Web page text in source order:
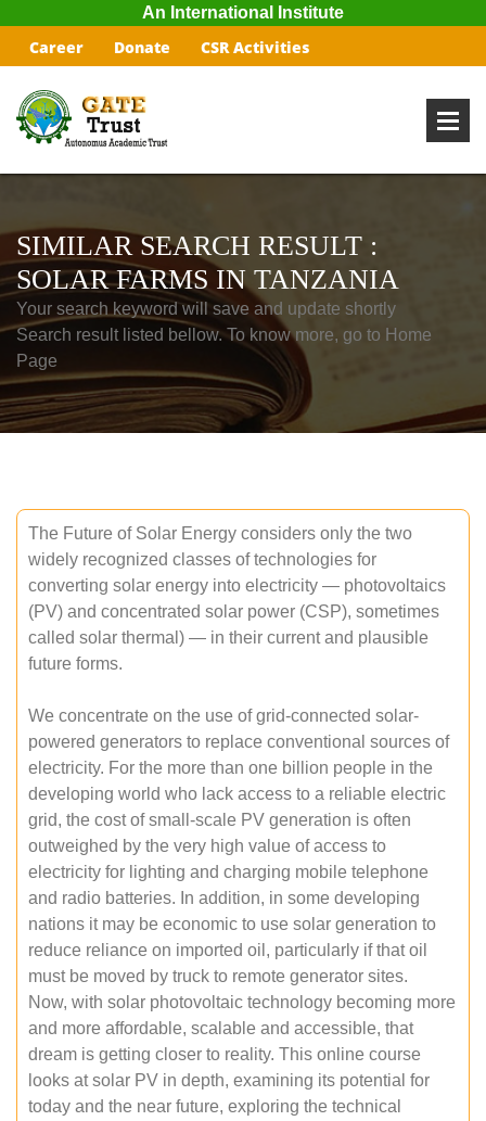
An International Institute
Career Donate CSR Activities
SIMILAR SEARCH RESULT :
SOLAR FARMS IN TANZANIA
Your search keyword will save and update shortly
Search result listed bellow. To know more, go to Home
Page
The Future of Solar Energy considers only the two
widely recognized classes of technologies for
converting solar energy into electricity — photovoltaics
(PV) and concentrated solar power (CSP), sometimes
called solar thermal) — in their current and plausible
future forms.
We concentrate on the use of grid-connected solar-
powered generators to replace conventional sources of
electricity. For the more than one billion people in the
developing world who lack access to a reliable electric
grid, the cost of small-scale PV generation is often
outweighed by the very high value of access to
electricity for lighting and charging mobile telephone
and radio batteries. In addition, in some developing
nations it may be economic to use solar generation to
reduce reliance on imported oil, particularly if that oil
must be moved by truck to remote generator sites.
Now, with solar photovoltaic technology becoming more
and more affordable, scalable and accessible, that
dream is getting closer to reality. This online course
looks at solar PV in depth, examining its potential for
today and the near future, exploring the technical